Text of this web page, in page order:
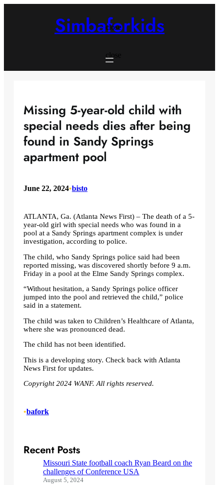
close
close
Simbaforkids
Missing 5-year-old child with
special needs dies after being
found in Sandy Springs
apartment pool
June 22, 2024•bisto
ATLANTA, Ga. (Atlanta News First) – The death of a 5-
year-old girl with special needs who was found in a
pool at a Sandy Springs apartment complex is under
investigation, according to police.
The child, who Sandy Springs police said had been
reported missing, was discovered shortly before 9 a.m.
Friday in a pool at the Elme Sandy Springs complex.
“Without hesitation, a Sandy Springs police officer
jumped into the pool and retrieved the child,” police
said in a statement.
The child was taken to Children’s Healthcare of Atlanta,
where she was pronounced dead.
The child has not been identified.
This is a developing story. Check back with Atlanta
News First for updates.
Copyright 2024 WANF. All rights reserved.
•bafork
Recent Posts
Missouri State football coach Ryan Beard on the
challenges of Conference USA
August 5, 2024